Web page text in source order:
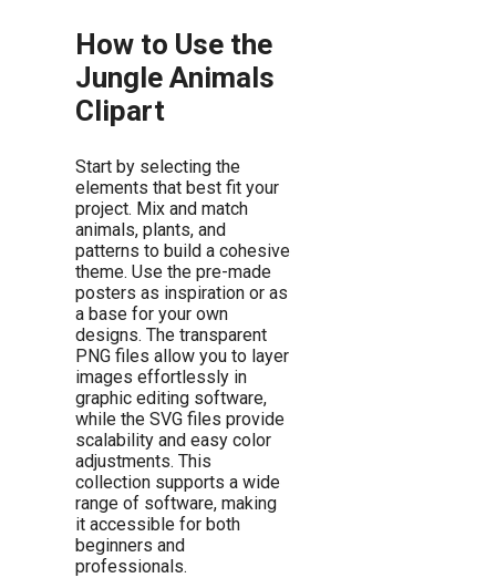
How to Use the
Jungle Animals
Clipart
Start by selecting the
elements that best fit your
project. Mix and match
animals, plants, and
patterns to build a cohesive
theme. Use the pre-made
posters as inspiration or as
a base for your own
designs. The transparent
PNG files allow you to layer
images effortlessly in
graphic editing software,
while the SVG files provide
scalability and easy color
adjustments. This
collection supports a wide
range of software, making
it accessible for both
beginners and
professionals.